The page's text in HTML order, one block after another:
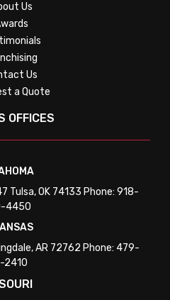
Us
Us
a Quote
OFFICES
Tulsa, OK 74133 Phone: 918-
4450
AR 72762 Phone: 479-
2410